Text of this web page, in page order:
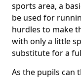
sports area, a
be used for
hurdles to make
with only a little
substitute for a
As the pupils can